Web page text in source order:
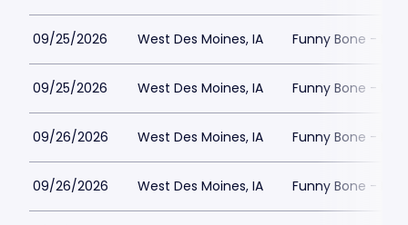
09/25/2026 West Des Moines, IA Funny Bone -
09/25/2026 West Des Moines, IA Funny Bone -
09/26/2026 West Des Moines, IA Funny Bone -
09/26/2026 West Des Moines, IA Funny Bone -